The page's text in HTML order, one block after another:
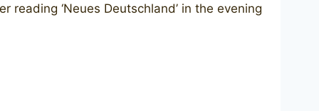
‘Neues Deutschland’ in the evening